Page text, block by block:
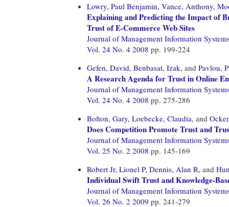
Lowry, Paul Benjamin, Vance, Anthony,
Explaining and Predicting the Impact of
Trust of E-Commerce Web Sites
Journal of Management Information
Vol. 24 No. 4 2008 pp. 199-224
Gefen, David, Benbasat, Izak, and Pavlou,
A Research Agenda for Trust in Online
Journal of Management Information
Vol. 24 No. 4 2008 pp. 275-286
Bolton, Gary, Loebecke, Claudia, and
Does Competition Promote Trust and
Journal of Management Information
Vol. 25 No. 2 2008 pp. 145-169
Robert Jr, Lionel P, Dennis, Alan R, and
Individual Swift Trust and Knowledge-
Journal of Management Information
Vol. 26 No. 2 2009 pp. 241-279